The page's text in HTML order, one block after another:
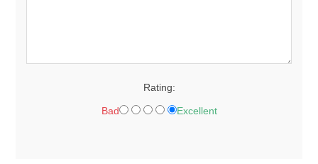
Rating:
Bad Excellent